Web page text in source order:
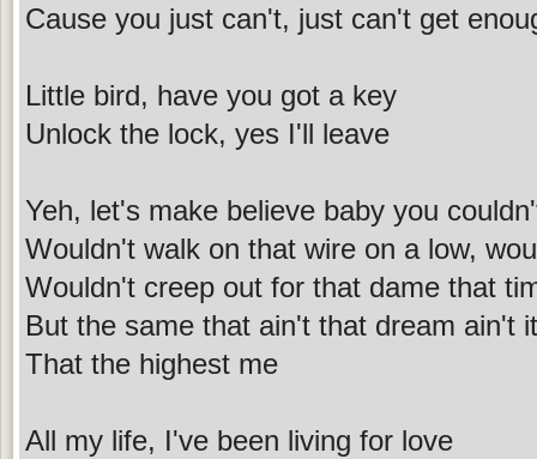
Cause you just can't, just can't get
Little bird, have you got a key
Unlock the lock, yes I'll leave
Yeh, let's make believe baby you
Wouldn't walk on that wire on a low,
Wouldn't creep out for that dame that
But the same that ain't that dream ain't
That the highest me
All my life, I've been living for love